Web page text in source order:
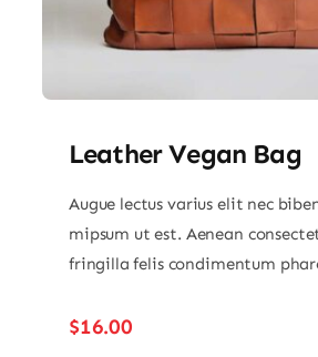
Leather Vegan Bag
Augue lectus varius elit nec
mipsum ut est. Aenean
fringilla felis condimentum
$16.00